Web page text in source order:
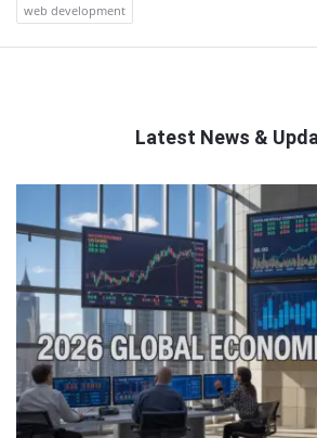
web development
Latest News &
Latest
Articles